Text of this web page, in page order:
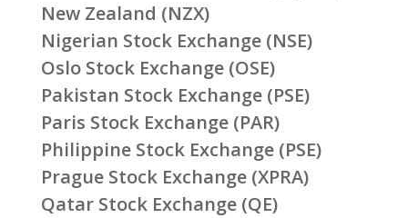
New Zealand (NZX)
Nigerian Stock Exchange (NSE)
Oslo Stock Exchange (OSE)
Pakistan Stock Exchange (PSE)
Paris Stock Exchange (PAR)
Philippine Stock Exchange (PSE)
Prague Stock Exchange (XPRA)
Qatar Stock Exchange (QE)